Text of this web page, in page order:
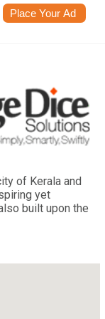
of Kerala and
yet
built upon the